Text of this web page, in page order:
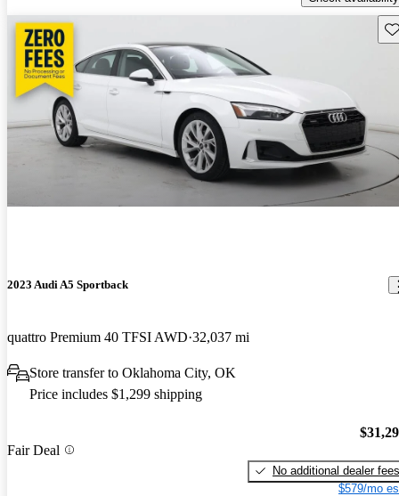
2023 Audi A5 Sportback
quattro Premium 40 TFSI AWD 32,037 mi
Store transfer to Oklahoma City, OK
Price includes $1,299 shipping
Fair Deal
No additional dealer fees
$579/mo